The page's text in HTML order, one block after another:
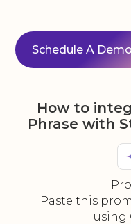
Schedule A Demo
How to
Phrase with
Paste this
using